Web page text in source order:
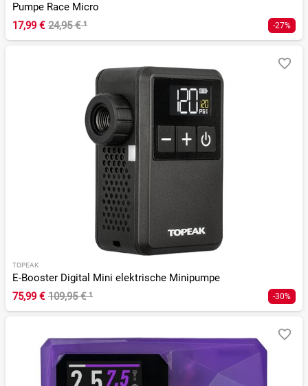
Pumpe Race Micro
17,99 € 24,95 €¹ -27%
TOPEAK
E-Booster Digital Mini elektrische Minipumpe
75,99 € 109,95 €¹ -30%